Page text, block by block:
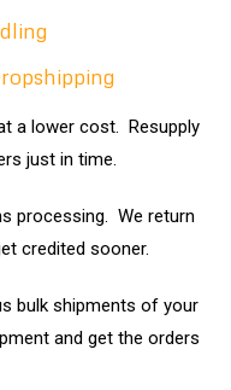
a lower cost. Resupply
just in time.
processing. We return
credited sooner.
bulk shipments of your
and get the orders